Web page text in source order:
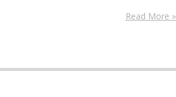
Read More »